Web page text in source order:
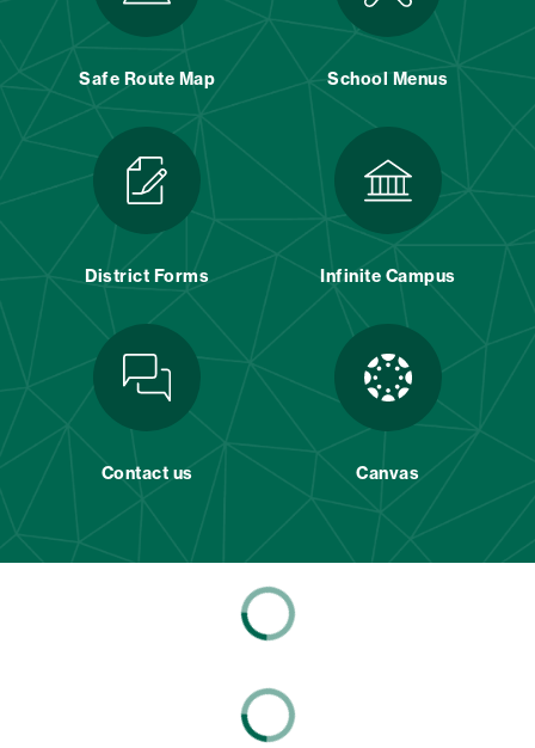
Safe Route Map School Menus
District Forms Infinite Campus
Contact us Canvas